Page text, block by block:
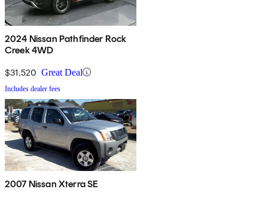
2024 Nissan Pathfinder Rock
Creek 4WD
$31,520 Great Deal
Includes dealer fees
2007 Nissan Xterra SE